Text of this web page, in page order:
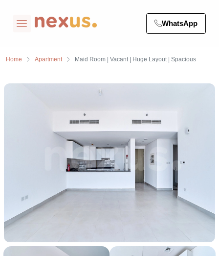
WhatsApp
Home Apartment Maid Room | Vacant | Huge Layout | Spacious